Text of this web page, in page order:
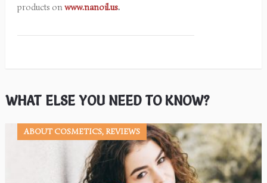
products onwww.nanoil.us.
WHAT ELSE YOU NEED TO KNOW?
ABOUT COSMETICS, REVIEWS